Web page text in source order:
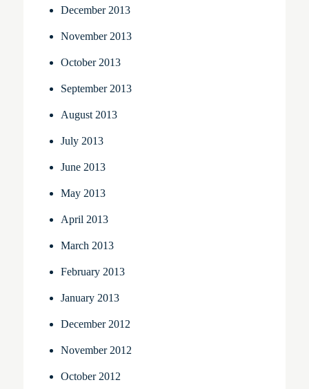
December 2013
November 2013
October 2013
September 2013
August 2013
July 2013
June 2013
May 2013
April 2013
March 2013
February 2013
January 2013
December 2012
November 2012
October 2012